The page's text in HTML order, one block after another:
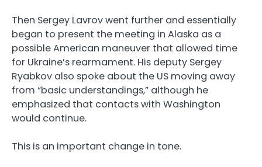
Then Sergey Lavrov went further and essentially
began to present the meeting in Alaska as a
possible American maneuver that allowed time
for Ukraine’s rearmament. His deputy Sergey
Ryabkov also spoke about the US moving away
from “basic understandings,” although he
emphasized that contacts with Washington
would continue.
This is an important change in tone.